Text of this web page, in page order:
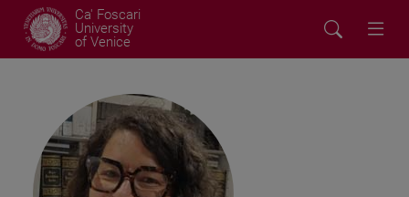
Ca' Foscari
University
of Venice